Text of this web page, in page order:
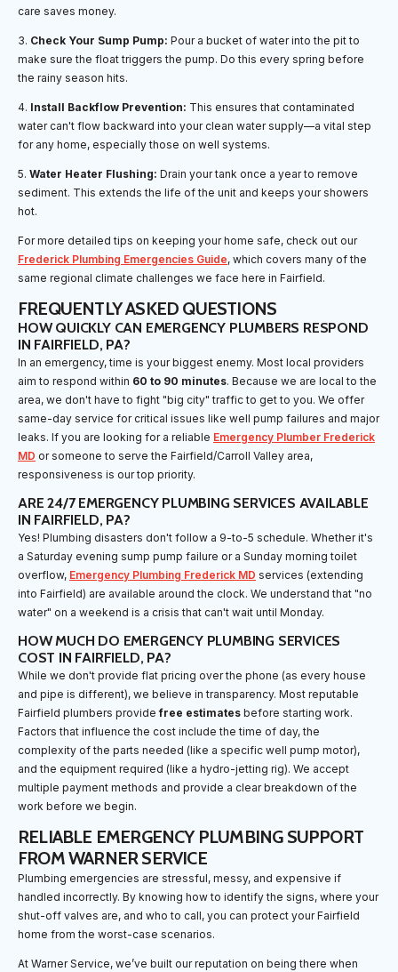
care saves money.
3. Check Your Sump Pump: Pour a bucket of water into the pit to
make sure the float triggers the pump. Do this every spring before
the rainy season hits.
4. Install Backflow Prevention: This ensures that contaminated
water can't flow backward into your clean water supply—a vital step
for any home, especially those on well systems.
5. Water Heater Flushing: Drain your tank once a year to remove
sediment. This extends the life of the unit and keeps your showers
hot.
For more detailed tips on keeping your home safe, check out our
Frederick Plumbing Emergencies Guide, which covers many of the
same regional climate challenges we face here in Fairfield.
FREQUENTLY ASKED QUESTIONS
HOW QUICKLY CAN EMERGENCY PLUMBERS RESPOND
IN FAIRFIELD, PA?
In an emergency, time is your biggest enemy. Most local providers
aim to respond within 60 to 90 minutes. Because we are local to the
area, we don't have to fight "big city" traffic to get to you. We offer
same-day service for critical issues like well pump failures and major
leaks. If you are looking for a reliable Emergency Plumber Frederick
MD or someone to serve the Fairfield/Carroll Valley area,
responsiveness is our top priority.
ARE 24/7 EMERGENCY PLUMBING SERVICES AVAILABLE
IN FAIRFIELD, PA?
Yes! Plumbing disasters don't follow a 9-to-5 schedule. Whether it's
a Saturday evening sump pump failure or a Sunday morning toilet
overflow, Emergency Plumbing Frederick MD services (extending
into Fairfield) are available around the clock. We understand that "no
water" on a weekend is a crisis that can't wait until Monday.
HOW MUCH DO EMERGENCY PLUMBING SERVICES
COST IN FAIRFIELD, PA?
While we don't provide flat pricing over the phone (as every house
and pipe is different), we believe in transparency. Most reputable
Fairfield plumbers providefree estimates before starting work.
Factors that influence the cost include the time of day, the
complexity of the parts needed (like a specific well pump motor),
and the equipment required (like a hydro-jetting rig). We accept
multiple payment methods and provide a clear breakdown of the
work before we begin.
RELIABLE EMERGENCY PLUMBING SUPPORT
FROM WARNER SERVICE
Plumbing emergencies are stressful, messy, and expensive if
handled incorrectly. By knowing how to identify the signs, where your
shut-off valves are, and who to call, you can protect your Fairfield
home from the worst-case scenarios.
At Warner Service, we’ve built our reputation on being there when